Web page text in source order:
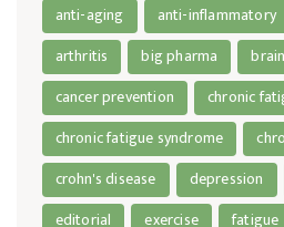
anti-aging
anti-inflammatory
arthritis
big pharma
cancer prevention
chronic
chronic fatigue syndrome
crohn's disease
depression
editorial
exercise fatigue